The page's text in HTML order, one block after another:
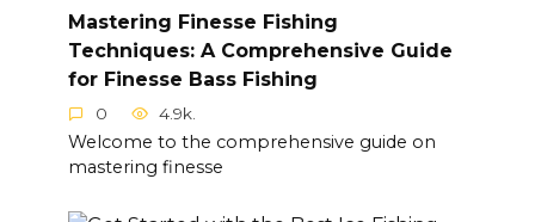
Mastering Finesse Fishing
Techniques: A Comprehensive Guide
for Finesse Bass Fishing
0 4.9k.
Welcome to the comprehensive guide on
mastering finesse